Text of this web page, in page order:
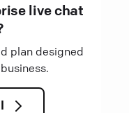
live chat
plan designed